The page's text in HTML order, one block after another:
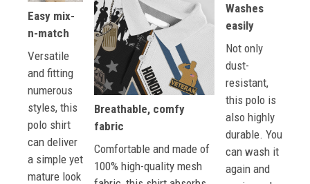
Easy mix-
n-match
Versatile
and fitting
numerous
styles, this
polo shirt
can deliver
a simple yet
mature look
Breathable, comfy
fabric
Comfortable and made of
100% high-quality mesh
Washes
easily
Not only
dust-
resistant,
this polo is
also highly
durable. You
can wash it
again and